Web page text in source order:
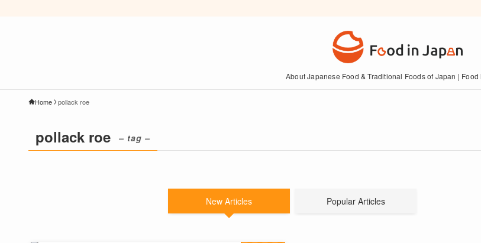
About Japanese Food & Traditional Foods of Japan | Food
Home pollack roe
pollack roe – tag –
New Articles Popular Articles